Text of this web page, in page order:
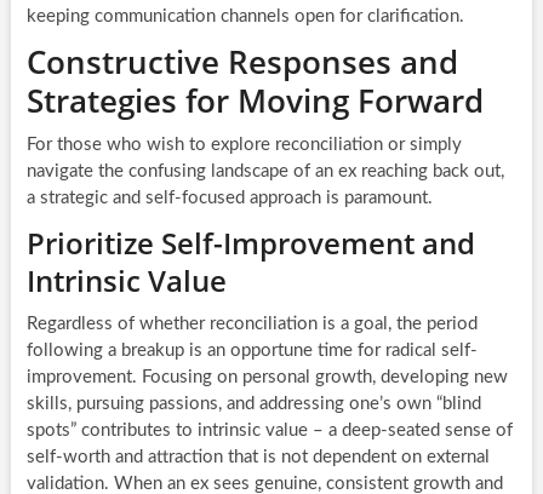
keeping communication channels open for clarification.
Constructive Responses and
Strategies for Moving Forward
For those who wish to explore reconciliation or simply
navigate the confusing landscape of an ex reaching back out,
a strategic and self-focused approach is paramount.
Prioritize Self-Improvement and
Intrinsic Value
Regardless of whether reconciliation is a goal, the period
following a breakup is an opportune time for radical self-
improvement. Focusing on personal growth, developing new
skills, pursuing passions, and addressing one’s own “blind
spots” contributes to intrinsic value – a deep-seated sense of
self-worth and attraction that is not dependent on external
validation. When an ex sees genuine, consistent growth and